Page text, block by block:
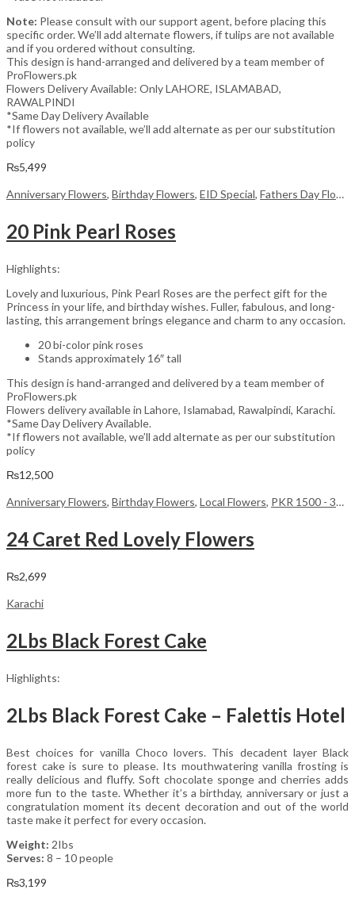
Note: Please consult with our support agent, before placing this
specific order. We’ll add alternate flowers, if tulips are not available
and if you ordered without consulting.
This design is hand-arranged and delivered by a team member of
ProFlowers.pk
Flowers Delivery Available: Only LAHORE, ISLAMABAD,
RAWALPINDI
*Same Day Delivery Available
*If flowers not available, we’ll add alternate as per our substitution
policy
₨5,499
Anniversary Flowers, Birthday Flowers, EID Special, Fathers Day Flowers
20 Pink Pearl Roses
Highlights:
Lovely and luxurious, Pink Pearl Roses are the perfect gift for the
Princess in your life, and birthday wishes. Fuller, fabulous, and long-
lasting, this arrangement brings elegance and charm to any occasion.
20 bi-color pink roses
Stands approximately 16″ tall
This design is hand-arranged and delivered by a team member of
ProFlowers.pk
Flowers delivery available in Lahore, Islamabad, Rawalpindi, Karachi.
*Same Day Delivery Available.
*If flowers not available, we’ll add alternate as per our substitution
policy
₨12,500
Anniversary Flowers, Birthday Flowers, Local Flowers, PKR 1500 - 3000
24 Caret Red Lovely Flowers
₨2,699
Karachi
2Lbs Black Forest Cake
Highlights:
2Lbs Black Forest Cake – Falettis Hotel
Best choices for vanilla Choco lovers. This decadent layer Black
forest cake is sure to please. Its mouthwatering vanilla frosting is
really delicious and fluffy. Soft chocolate sponge and cherries adds
more fun to the taste. Whether it’s a birthday, anniversary or just a
congratulation moment its decent decoration and out of the world
taste make it perfect for every occasion.
Weight: 2Ibs
Serves: 8 – 10 people
₨3,199